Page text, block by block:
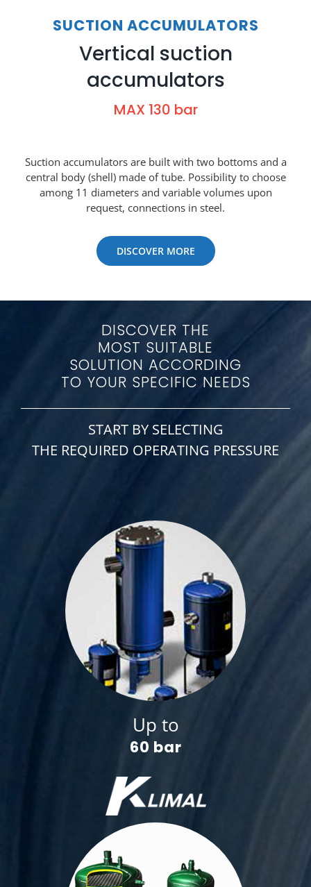
SUCTION ACCUMULATORS
Vertical suction
accumulators
MAX 130 bar
Suction accumulators are built with two bottoms and a
central body (shell) made of tube. Possibility to choose
among 11 diameters and variable volumes upon
request, connections in steel.
DISCOVER MORE
Up to
60 bar
DISCOVER THE
MOST SUITABLE
SOLUTION ACCORDING
TO YOUR SPECIFIC NEEDS
START BY SELECTING
THE REQUIRED OPERATING PRESSURE